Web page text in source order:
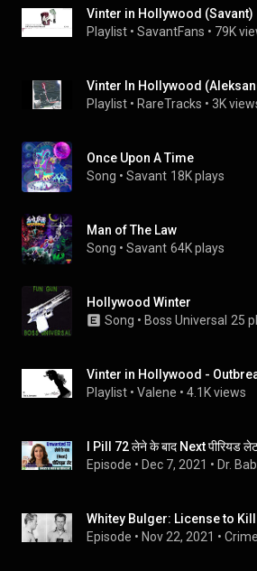
Vinter in Hollywood (Savant)
Playlist • SavantFans • 79K
Playlist • RareTracks • 3K
Once Upon A Time
Song • Savant 18K plays
Man of The Law
Song • Savant 64K plays
Hollywood Winter
Song • Boss Universal 25
Vinter in Hollywood -
Playlist • Valene • 4.1K views
Episode • Dec 7, 2021 •
Whitey Bulger: License to Kill
Episode • Nov 22, 2021 •